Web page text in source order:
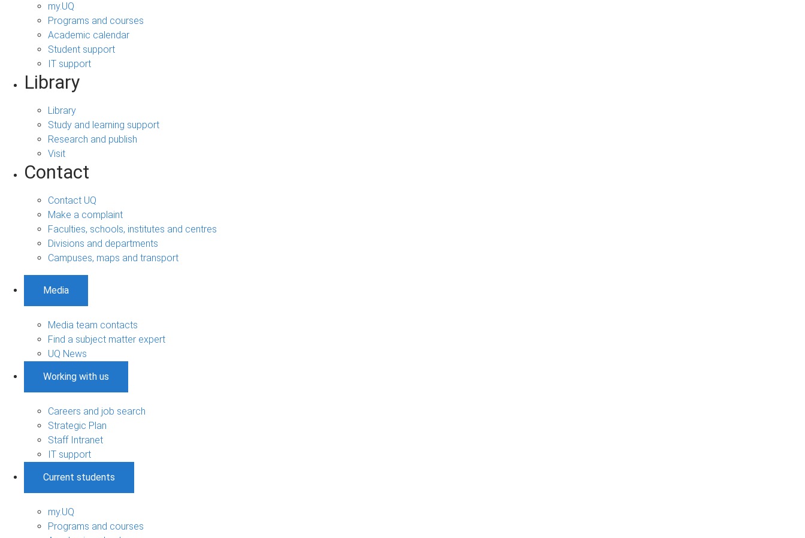
my.UQ
Programs and courses
Academic calendar
Student support
IT support
Library
Library
Study and learning support
Research and publish
Visit
Contact
Contact UQ
Make a complaint
Faculties, schools, institutes and centres
Divisions and departments
Campuses, maps and transport
Media
Media team contacts
Find a subject matter expert
UQ News
Working with us
Careers and job search
Strategic Plan
Staff Intranet
IT support
Current students
my.UQ
Programs and courses